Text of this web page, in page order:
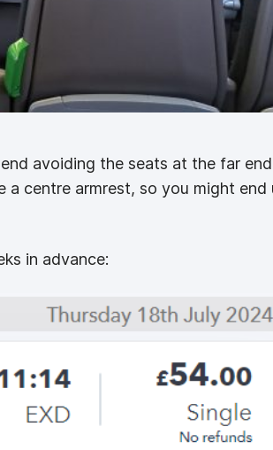
avoiding the seats at the far
centre armrest, so you might end
in advance: